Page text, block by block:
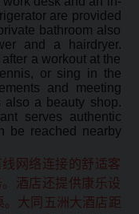
are provided
bathroom also
and a hairdryer.
a workout at the
or sing in the
and meeting
also a beauty shop.
serves authentic
be reached nearby
网络连接的舒适客
酒店还提供康乐设
大同五洲大酒店距